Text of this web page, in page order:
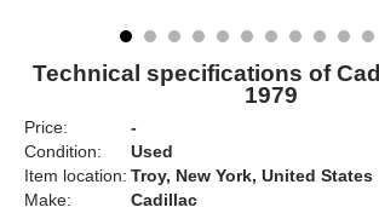
Technical specifications of
1979
Price:
-
Condition:
Used
Item location: Troy, New York, United States
Make:
Cadillac